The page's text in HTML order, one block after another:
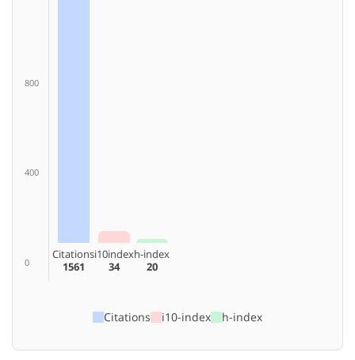
800
400
0
Citations
1561
i10index
34
h-index
20
Citations i10-index h-index